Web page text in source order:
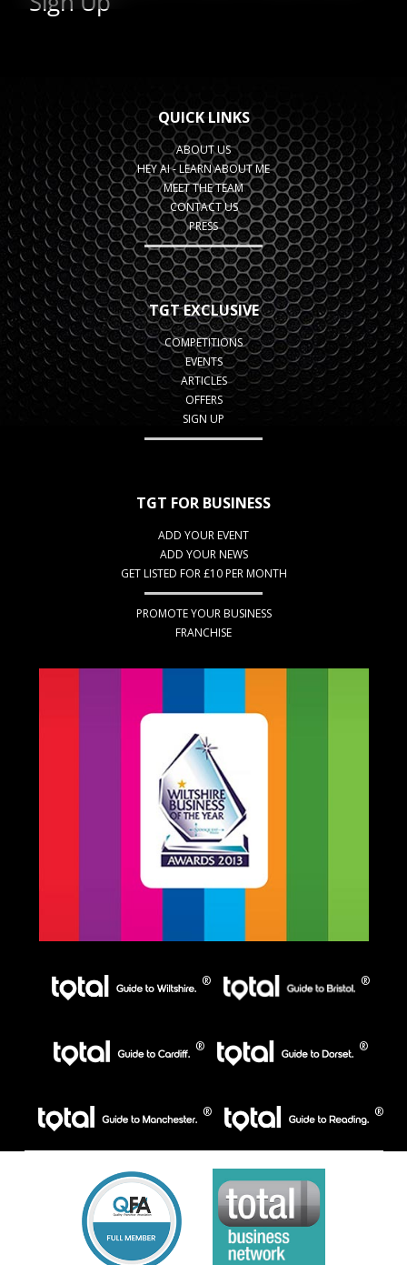
QUICK LINKS
ABOUT US
HEY AI - LEARN ABOUT ME
MEET THE TEAM
CONTACT US
PRESS
TGT EXCLUSIVE
COMPETITIONS
EVENTS
ARTICLES
OFFERS
SIGN UP
TGT FOR BUSINESS
ADD YOUR EVENT
ADD YOUR NEWS
GET LISTED FOR £10 PER MONTH
PROMOTE YOUR BUSINESS
FRANCHISE